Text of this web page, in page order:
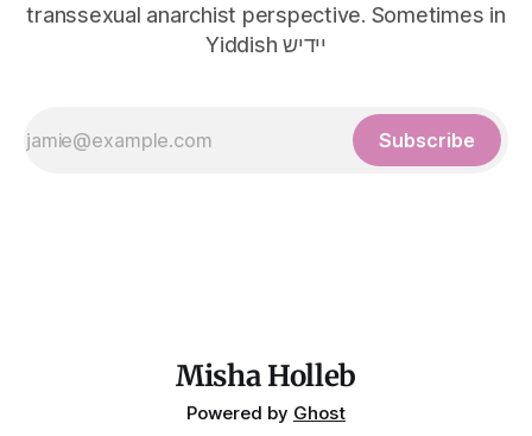
transsexual anarchist perspective. Sometimes in
Yiddish יידיש
Subscribe
Misha Holleb
Powered by Ghost